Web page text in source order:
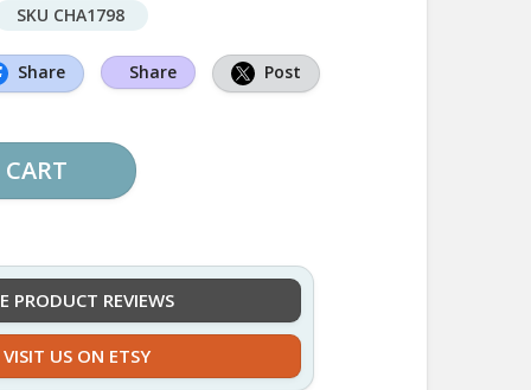
SKU CHA1798
Share Share Post
PRODUCT REVIEWS
VISIT US ON ETSY